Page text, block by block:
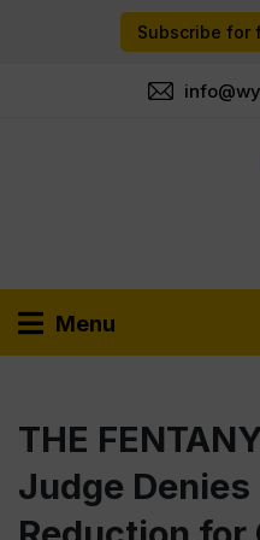
Subscribe for
Menu
THE
Judge Denies